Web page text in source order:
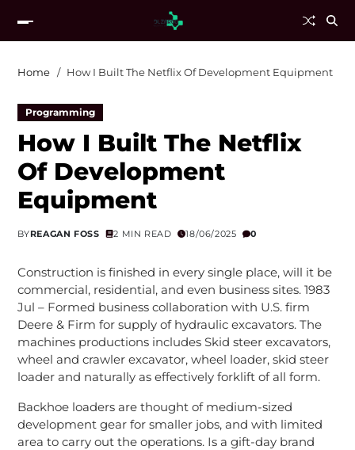
Home How I Built The Netflix Of Development Equipment
Programming
How I Built The Netflix
Of Development
Equipment
BYREAGAN FOSS 2 MIN READ 18/06/2025 0
Construction is finished in every single place, will it be
commercial, residential, and even business sites. 1983
Jul – Formed business collaboration with U.S. firm
Deere & Firm for supply of hydraulic excavators. The
machines productions includes Skid steer excavators,
wheel and crawler excavator, wheel loader, skid steer
loader and naturally as effectively forklift of all form.
Backhoe loaders are thought of medium-sized
development gear for smaller jobs, and with limited
area to carry out the operations. Is a gift-day brand